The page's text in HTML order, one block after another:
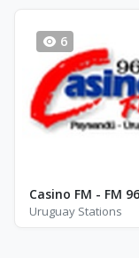
6
Casino FM - FM
Uruguay Stations